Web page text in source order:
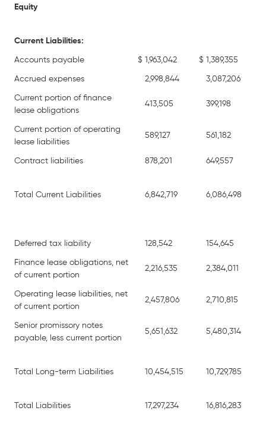
Equity
Current Liabilities:
Accounts payable $ 1,963,042 $ 1,389,355
Accrued expenses 2,998,844 3,087,206
Current portion of finance
lease obligations
413,505 399,198
Current portion of operating
lease liabilities
589,127 561,182
Contract liabilities 878,201 649,557
Total Current Liabilities 6,842,719 6,086,498
Deferred tax liability 128,542 154,645
Finance lease obligations, net
of current portion
2,216,535 2,384,011
Operating lease liabilities, net
of current portion
2,457,806 2,710,815
Senior promissory notes
payable, less current portion
5,651,632 5,480,314
Total Long-term Liabilities 10,454,515 10,729,785
Total Liabilities 17,297,234 16,816,283